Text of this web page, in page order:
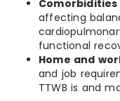
affecting
functional
Home and
and job
TTWB is and